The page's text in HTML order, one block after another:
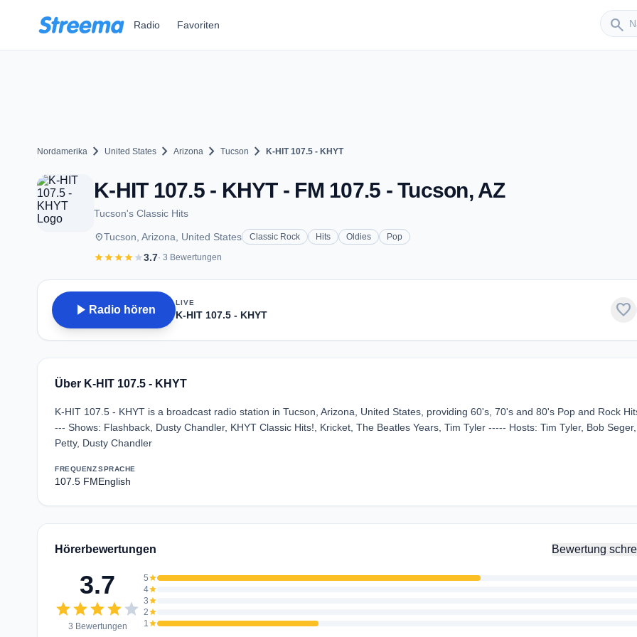
Radio Favoriten search
Sender
Nordamerika chevron_right United States chevron_right Arizona chevron_right Tucson chevron_right K-HIT 107.5 - KHYT
K-HIT 107.5 - KHYT - FM 107.5 - Tucson, AZ
Tucson's Classic Hits
placeTucson, Arizona, United States Classic Rock Hits Oldies Pop
starstarstarstarstar3.7· 3 Bewertungen
play_arrow Radio hören
LIVE
K-HIT 107.5 - KHYT favorite
Über K-HIT 107.5 - KHYT
K-HIT 107.5 - KHYT is a broadcast radio station in Tucson, Arizona, United States, providing 60's, 70's and 80's Pop and Rock
--- Shows: Flashback, Dusty Chandler, KHYT Classic Hits!, Kricket, The Beatles Years, Tim Tyler ----- Hosts: Tim Tyler, Bob Seger,
Petty, Dusty Chandler
FREQUENZ
107.5 FM
SPRACHE
English
Hörerbewertungen Bewertung
3.7
starstarstarstarstar
3 Bewertungen
5star
4star
3star
2star
1star